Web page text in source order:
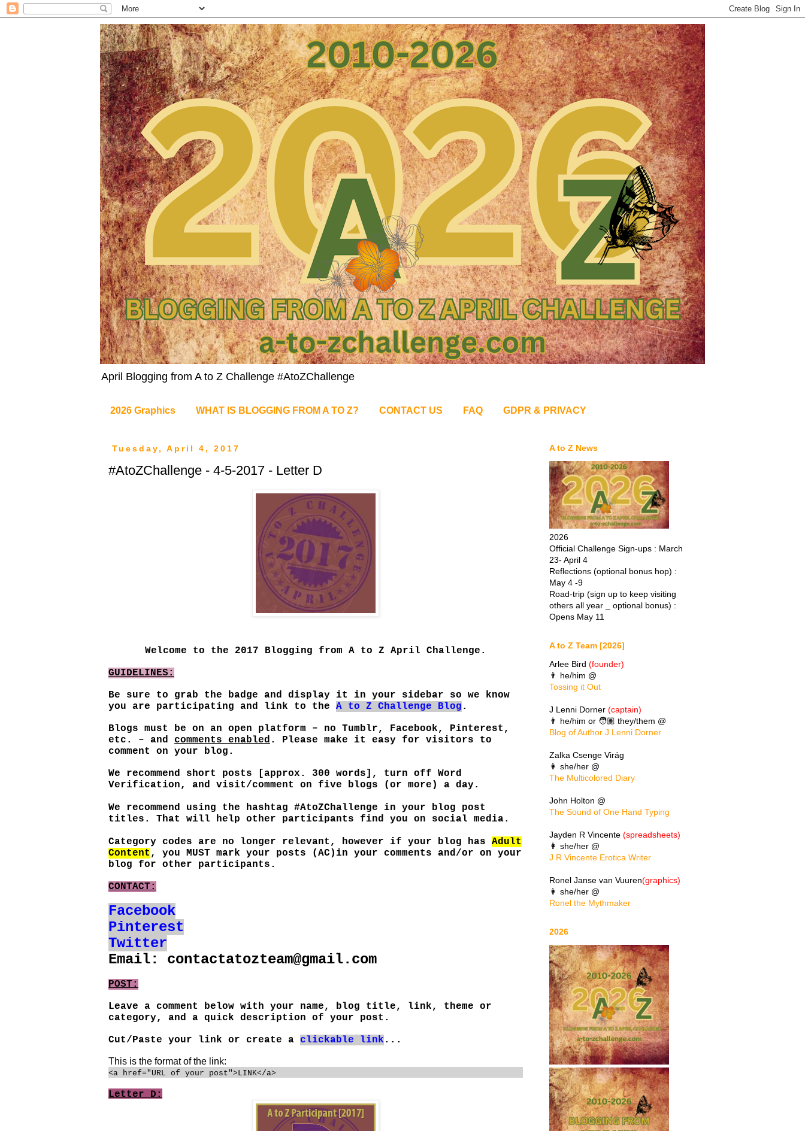
April Blogging from A to Z Challenge #AtoZChallenge
2026 Graphics WHAT IS BLOGGING FROM A TO Z? CONTACT US FAQ GDPR & PRIVACY
Tuesday, April 4, 2017
#AtoZChallenge - 4-5-2017 - Letter D
Welcome to the 2017 Blogging from A to Z April Challenge.
GUIDELINES:
Be sure to grab the badge and display it in your sidebar so we know
you are participating and link to the A to Z Challenge Blog .
Blogs must be on an open platform – no Tumblr, Facebook, Pinterest,
etc. – and comments enabled . Please make it easy for visitors to
comment on your blog.
We recommend short posts [approx. 300 words], turn off Word
Verification, and visit/comment on five blogs (or more) a day.
We recommend using the hashtag #AtoZChallenge in your blog post
titles. That will help other participants find you on social media.
Category codes are no longer relevant, however if your blog has Adult
Content , you MUST mark your posts (AC)in your comments and/or on your
blog for other participants.
CONTACT:
Facebook
Pinterest
Twitter
Email: contactatozteam@gmail.com
POST:
Leave a comment below with your name, blog title, link, theme or
category, and a quick description of your post.
Cut/Paste your link or create a clickable link ...
This is the format of the link:
<a href="URL of your post">LINK</a>
Letter D:
A to Z News
2026
Official Challenge Sign-ups : March
23- April 4
Reflections (optional bonus hop) :
May 4 -9
Road-trip (sign up to keep visiting
others all year _ optional bonus) :
Opens May 11
A to Z Team [2026]
Arlee Bird (founder)
👨 he/him @
Tossing it Out
J Lenni Dorner (captain)
👨 he/him or 🧑🏽 they/them @
Blog of Author J Lenni Dorner
Zalka Csenge Virág
👩 she/her @
The Multicolored Diary
John Holton @
The Sound of One Hand Typing
Jayden R Vincente (spreadsheets)
👩 she/her @
J R Vincente Erotica Writer
Ronel Janse van Vuuren(graphics)
👩 she/her @
Ronel the Mythmaker
2026